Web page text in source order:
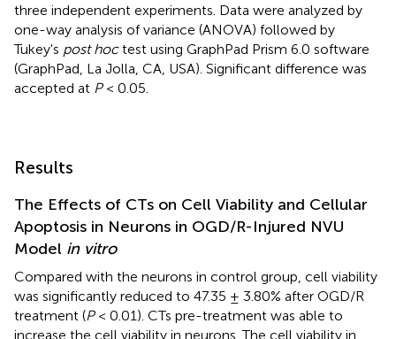
three independent experiments. Data were analyzed by
one-way analysis of variance (ANOVA) followed by
Tukey's post hoctest using GraphPad Prism 6.0 software
(GraphPad, La Jolla, CA, USA). Significant difference was
accepted at P< 0.05.
Results
The Effects of CTs on Cell Viability and Cellular
Apoptosis in Neurons in OGD/R-Injured NVU
Model in vitro
Compared with the neurons in control group, cell viability
was significantly reduced to 47.35 ± 3.80% after OGD/R
treatment (P< 0.01). CTs pre-treatment was able to
increase the cell viability in neurons. The cell viability in